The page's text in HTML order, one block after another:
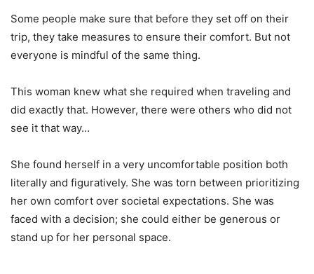
Some people make sure that before they set off on their
trip, they take measures to ensure their comfort. But not
everyone is mindful of the same thing.
This woman knew what she required when traveling and
did exactly that. However, there were others who did not
see it that way…
She found herself in a very uncomfortable position both
literally and figuratively. She was torn between prioritizing
her own comfort over societal expectations. She was
faced with a decision; she could either be generous or
stand up for her personal space.